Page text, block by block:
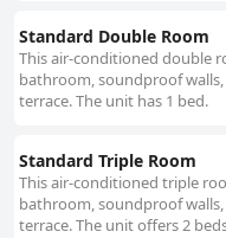
Standard Double Room
This air-conditioned double
bathroom, soundproof walls,
terrace. The unit has 1 bed.
Standard Triple Room
This air-conditioned triple
bathroom, soundproof walls,
terrace. The unit offers 2